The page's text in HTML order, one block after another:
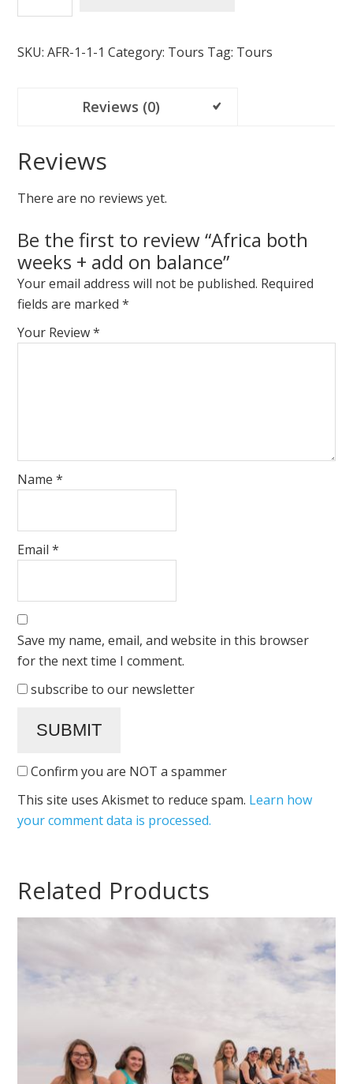
SKU:AFR-1-1-1 Category: Tours Tag: Tours
Reviews (0)
Reviews
There are no reviews yet.
Be the first to review “Africa both
weeks + add on balance”
Your email address will not be published. Required
fields are marked*
Your Review*
Name*
Email*
Save my name, email, and website in this browser
for the next time I comment.
subscribe to our newsletter
Confirm you are NOT a spammer
This site uses Akismet to reduce spam. Learn how
your comment data is processed.
Related Products